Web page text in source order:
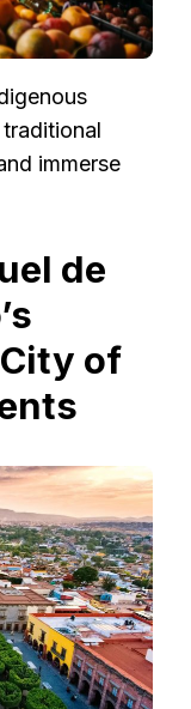
immerse
de
of